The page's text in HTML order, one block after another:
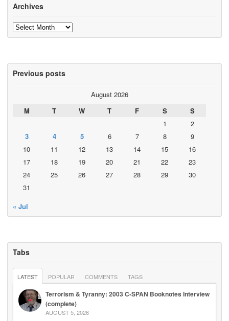
Archives
Archives
Previous posts
August 2026
M
T W T F S
S
1
2
3
4 5 6 7 8
9
10
11 12 13 14 15
16
17
18 19 20 21 22
23
24
25 26 27 28 29
30
31
« Jul
Tabs
LATEST POPULAR COMMENTS TAGS
Terrorism & Tyranny: 2003 C-SPAN Booknotes Interview
(complete)
AUGUST 5, 2026